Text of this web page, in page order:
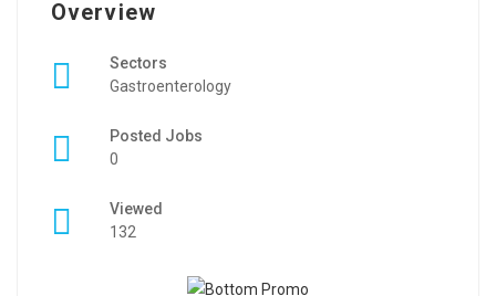
Overview
Sectors
Gastroenterology
Posted Jobs
0
Viewed
132